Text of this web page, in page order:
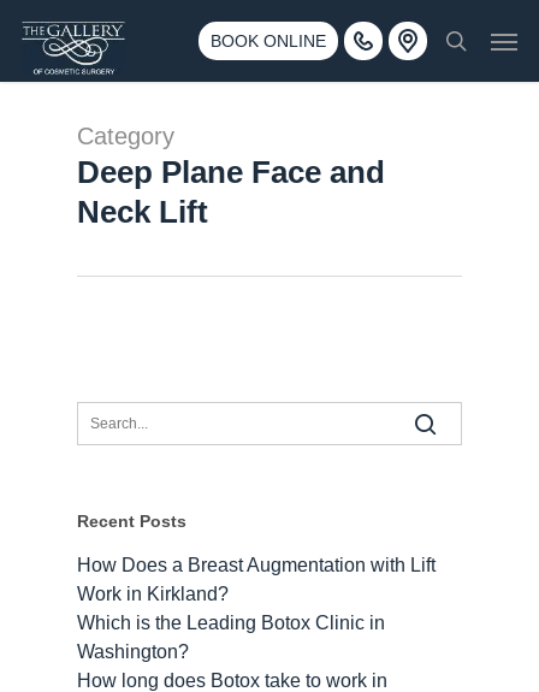
main
BOOK ONLINE
Call 425-775-3561
3500 188th St SW #670 Lynnwood, WA 98037
search
Category
Deep Plane Face and
Neck Lift
Recent Posts
How Does a Breast Augmentation with Lift
Work in Kirkland?
Which is the Leading Botox Clinic in
Washington?
How long does Botox take to work​ in